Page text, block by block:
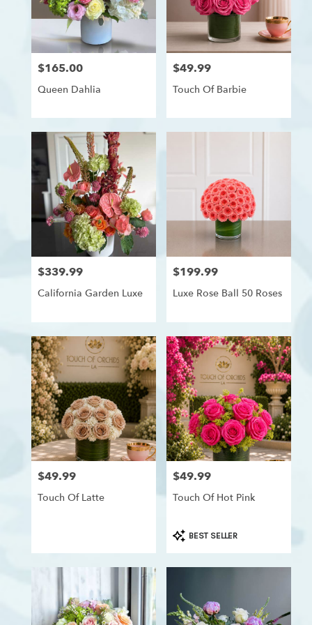
delivery
Westchester,
Los
Angeles
local
Westchester,
Los
Angeles
Same
flower
Angeles,
Angeles,
CA
Price:
$165.00
Queen Dahlia
Price:
$49.99
Touch Of Barbie
Price:
$339.99
California Garden Luxe
Price:
$199.99
Luxe Rose Ball 50 Roses
Price:
$49.99
Touch Of Latte
Price:
$49.99
Touch Of Hot Pink
Product
Tags:
BEST SELLER